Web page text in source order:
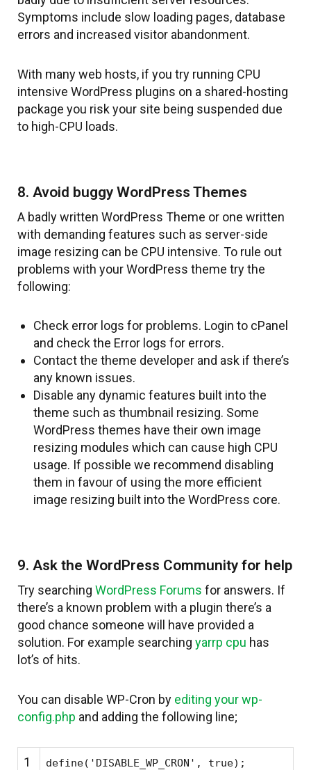
Symptoms include slow loading pages, database
errors and increased visitor abandonment.
With many web hosts, if you try running CPU
intensive WordPress plugins on a shared-hosting
package you risk your site being suspended due
to high-CPU loads.
8. Avoid buggy WordPress Themes
A badly written WordPress Theme or one written
with demanding features such as server-side
image resizing can be CPU intensive. To rule out
problems with your WordPress theme try the
following:
Check error logs for problems. Login to cPanel
and check the Error logs for errors.
Contact the theme developer and ask if there’s
any known issues.
Disable any dynamic features built into the
theme such as thumbnail resizing. Some
WordPress themes have their own image
resizing modules which can cause high CPU
usage. If possible we recommend disabling
them in favour of using the more efficient
image resizing built into the WordPress core.
9. Ask the WordPress Community for help
Try searching WordPress Forums for answers. If
there’s a known problem with a plugin there’s a
good chance someone will have provided a
solution. For example searching yarrp cpu has
lot’s of hits.
You can disable WP-Cron by editing your wp-
config.php and adding the following line;
1 define( 'DISABLE_WP_CRON' , true);